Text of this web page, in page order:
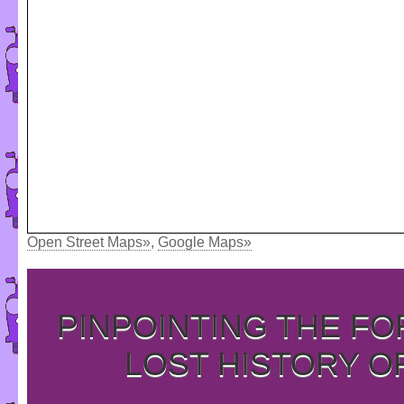
Open Street Maps», Google Maps»
PINPOINTING THE
LOST HISTORY